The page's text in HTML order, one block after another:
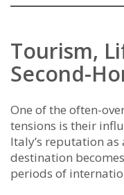
Tourism,
Second-
One of the often-
tensions is their
Italy’s reputation
destination
periods of